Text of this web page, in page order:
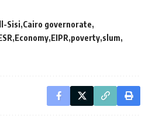
Sisi Cairo governorate
Economy EIPR poverty slum